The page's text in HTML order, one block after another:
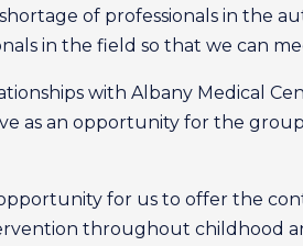
of professionals in the
in the field so that we can
with Albany Medical
as an opportunity for the
for us to offer the
throughout childhood